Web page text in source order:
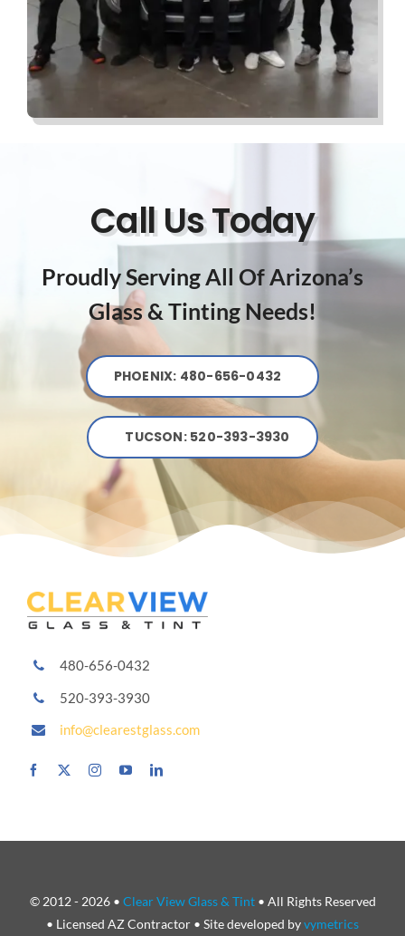
Call Us Today
Proudly Serving All Of Arizona’s
Glass & Tinting Needs!
PHOENIX: 480-656-0432
TUCSON: 520-393-3930
480-656-0432
520-393-3930
info@clearestglass.com
© 2012 - 2026 • Clear View Glass & Tint• All Rights Reserved
• Licensed AZ Contractor • Site developed byvymetrics